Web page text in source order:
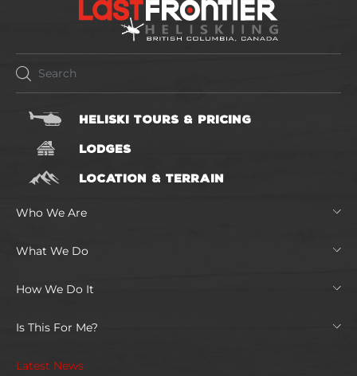
HELISKI TOURS & PRICING
LODGES
LOCATION & TERRAIN
Who We Are
What We Do
How We Do It
Is This For Me?
Latest News